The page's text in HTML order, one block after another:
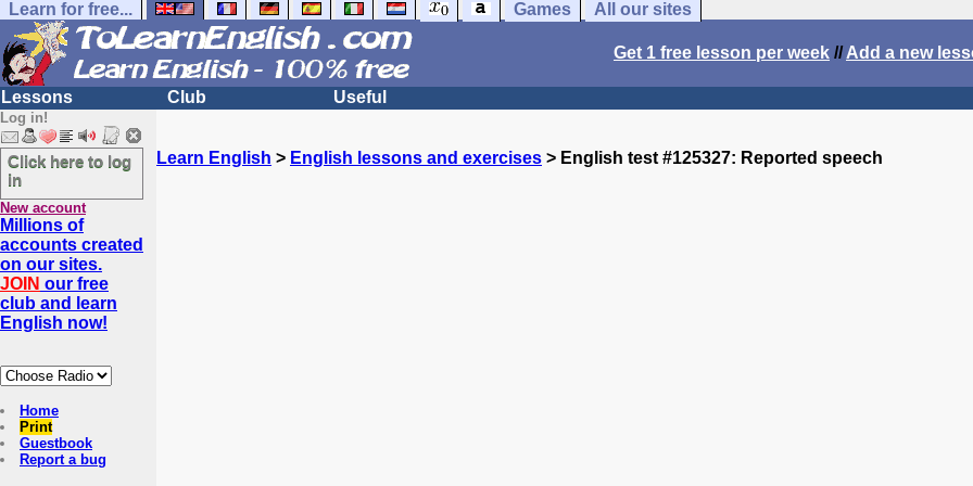
Learn for free... Games All our sites
Get 1 free lesson per week //Add a new
Lessons Club Useful
Log in!
Click here to log
in
New account
Millions of
accounts created
on our sites.
JOIN our free
club and learn
English now!
Home
Print
Guestbook
Report a bug
Learn English > English lessons and exercises > English test #125327: Reported speech